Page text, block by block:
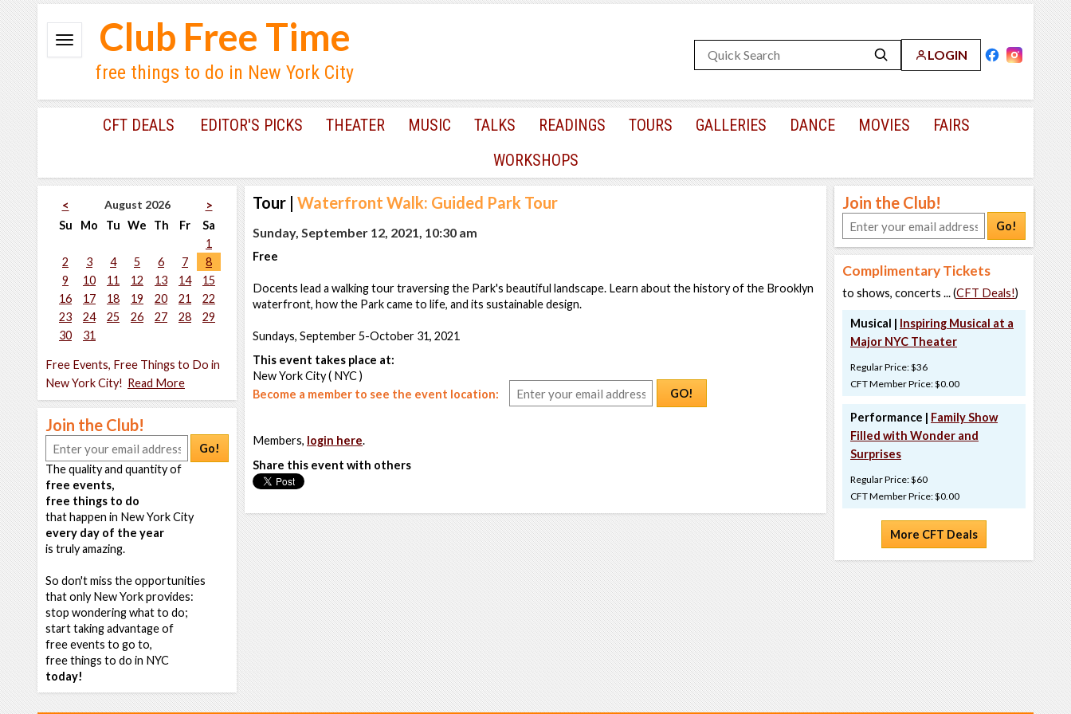
LOGIN
Club Free Time
free things to do in New York City
CFT DEALS EDITOR'S PICKS THEATER MUSIC TALKS READINGS TOURS GALLERIES DANCE MOVIES
FAIRS
WORKSHOPS
< August 2026
>
Su
Mo Tu We Th Fr
Sa
1
2
3 4 5 6 7
8
9
10 11 12 13 14
15
16
17 18 19 20 21
22
23
24 25 26 27 28
29
30
31
Free Events, Free Things to Do in
New York City! Read More
Join the Club!
Go!
The quality and quantity of
free events,
free things to do
that happen in New York City
every day of the year
is truly amazing.
So don't miss the opportunities
that only New York provides:
stop wondering what to do;
start taking advantage of
free events to go to,
free things to do in NYC
today!
Tour | Waterfront Walk: Guided Park Tour
Sunday, September 12, 2021, 10:30 am
Free
Docents lead a walking tour traversing the Park's beautiful landscape. Learn about the history of the Brooklyn
waterfront, how the Park came to life, and its sustainable design.
Sundays, September 5-October 31, 2021
This event takes place at:
New York City ( NYC )
Become a member to see the event location:
GO!
Members, login here.
Share this event with others
Join the Club!
Go!
Complimentary Tickets
to shows, concerts ... (CFT Deals!)
Musical | Inspiring Musical at a
Major NYC Theater
Regular Price: $36
CFT Member Price: $0.00
Performance | Family Show
Filled with Wonder and
Surprises
Regular Price: $60
CFT Member Price: $0.00
More CFT Deals